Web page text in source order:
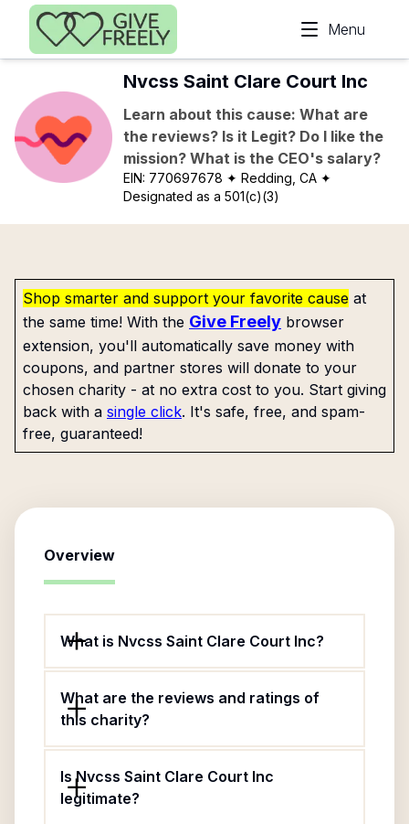
Skip to main content
Menu
Nvcss Saint Clare Court Inc
Learn about this cause: What are
the reviews? Is it Legit? Do I like the
mission? What is the CEO's salary?
EIN: 770697678 ✦ Redding, CA ✦
Designated as a 501(c)(3)
Shop smarter and support your favorite cause at
the same time! With the Give Freely browser
extension, you'll automatically save money with
coupons, and partner stores will donate to your
chosen charity - at no extra cost to you. Start giving
back with a single click. It's safe, free, and spam-
free, guaranteed!
Overview
What is Nvcss Saint Clare Court Inc?
What are the reviews and ratings of
this charity?
Is Nvcss Saint Clare Court Inc
legitimate?